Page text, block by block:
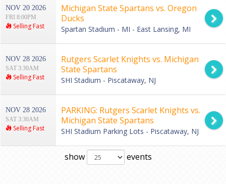
NOV 20 2026
FRI 8:00PM
Selling Fast
Michigan State Spartans vs. Oregon
Ducks
Spartan Stadium - MI - East Lansing, MI
NOV 28 2026
SAT 3:30AM
Selling Fast
Rutgers Scarlet Knights vs. Michigan
State Spartans
SHI Stadium - Piscataway, NJ
NOV 28 2026
SAT 3:30AM
Selling Fast
PARKING: Rutgers Scarlet Knights vs.
Michigan State Spartans
SHI Stadium Parking Lots - Piscataway, NJ
show events